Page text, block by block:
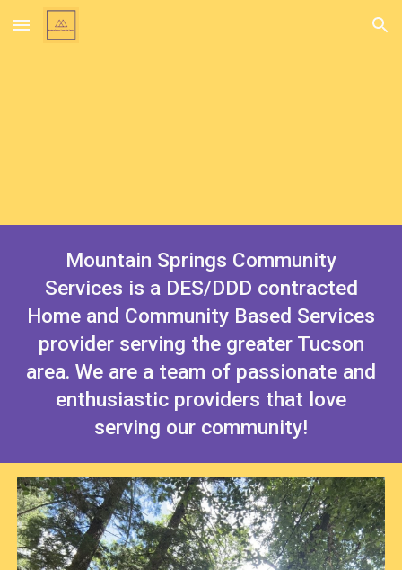
Skip to main content Skip to navigation
Mountain Springs Community
Services is a DES/DDD contracted
Home and Community Based Services
provider serving the greater Tucson
area. We are a team of passionate and
enthusiastic providers that love
serving our community!